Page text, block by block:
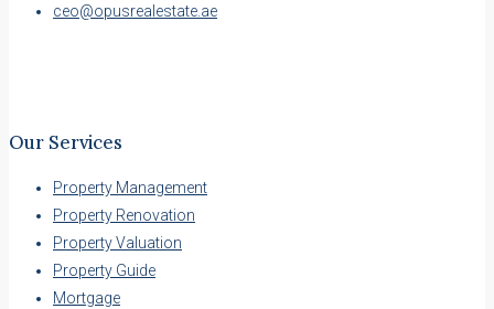
ceo@opusrealestate.ae
Our Services
Property Management
Property Renovation
Property Valuation
Property Guide
Mortgage